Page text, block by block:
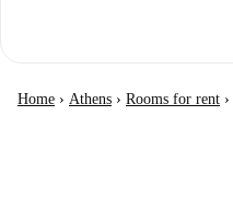
Home › Athens › Rooms for rent ›